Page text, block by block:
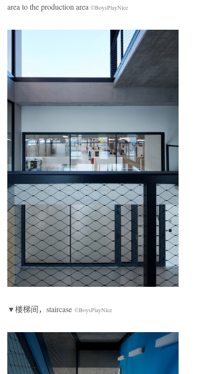
area to the production area ©BoysPlayNice
▼楼梯间，staircase ©BoysPlayNice